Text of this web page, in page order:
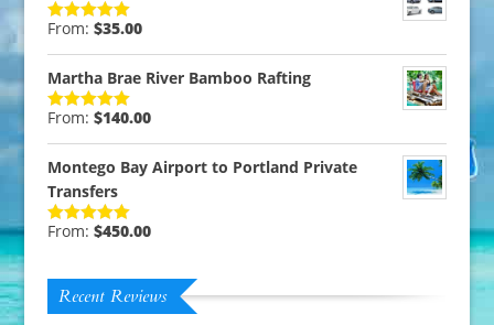
Rated5.00
From: $35.00
Martha Brae River Bamboo Rafting
Rated5.00
From: $140.00
Montego Bay Airport to Portland Private
Transfers
Rated5.00
From: $450.00
Recent Reviews